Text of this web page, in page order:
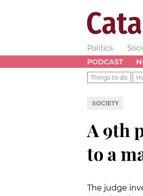
Politics
PODCAST
Things to do
SOCIETY
A 9th
to a
The judge